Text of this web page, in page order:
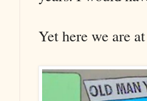
Yet here we are